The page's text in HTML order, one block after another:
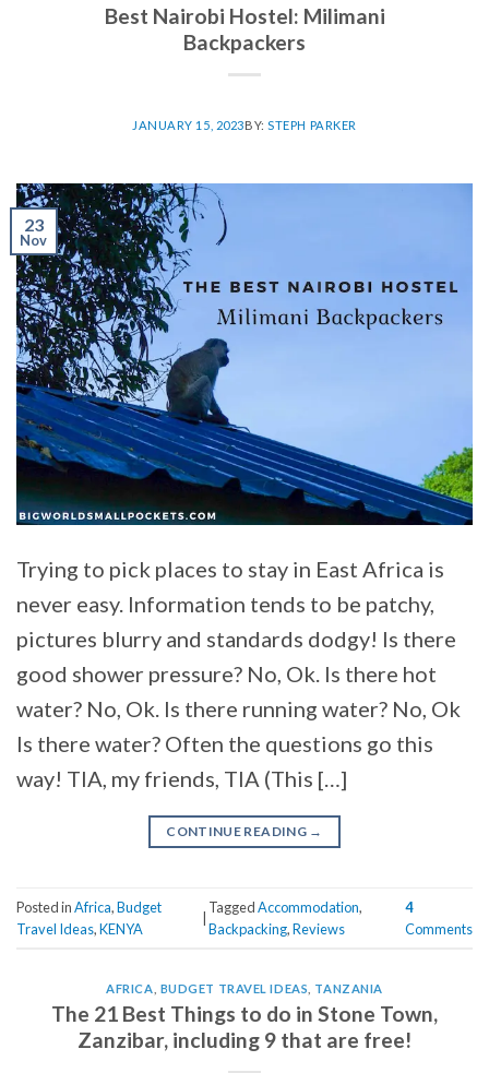
Best Nairobi Hostel: Milimani
Backpackers
JANUARY 15, 2023BY:STEPH PARKER
23
Nov
Trying to pick places to stay in East Africa is
never easy. Information tends to be patchy,
pictures blurry and standards dodgy! Is there
good shower pressure? No, Ok. Is there hot
water? No, Ok. Is there running water? No, Ok
Is there water? Often the questions go this
way! TIA, my friends, TIA (This […]
CONTINUE READING →
Posted inAfrica,Budget
Travel Ideas,KENYA
TaggedAccommodation,
Backpacking,Reviews
4
Comments
AFRICA BUDGET TRAVEL IDEAS TANZANIA
The 21 Best Things to do in Stone Town,
Zanzibar, including 9 that are free!